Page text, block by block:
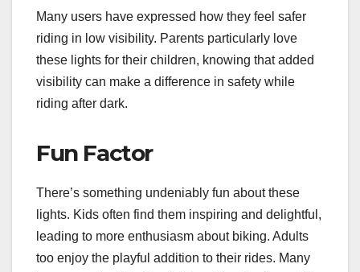
Many users have expressed how they feel safer
riding in low visibility. Parents particularly love
these lights for their children, knowing that added
visibility can make a difference in safety while
riding after dark.
Fun Factor
There’s something undeniably fun about these
lights. Kids often find them inspiring and delightful,
leading to more enthusiasm about biking. Adults
too enjoy the playful addition to their rides. Many